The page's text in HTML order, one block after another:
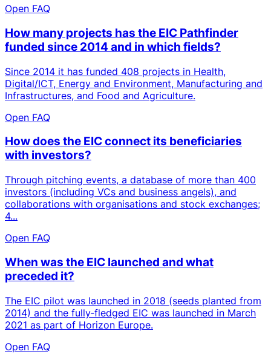
Open FAQ
How many projects has the EIC Pathfinder
funded since 2014 and in which fields?
Since 2014 it has funded 408 projects in Health,
Digital/ICT, Energy and Environment, Manufacturing and
Infrastructures, and Food and Agriculture.
Open FAQ
How does the EIC connect its beneficiaries
with investors?
Through pitching events, a database of more than 400
investors (including VCs and business angels), and
collaborations with organisations and stock exchanges;
4...
Open FAQ
When was the EIC launched and what
preceded it?
The EIC pilot was launched in 2018 (seeds planted from
2014) and the fully‑fledged EIC was launched in March
2021 as part of Horizon Europe.
Open FAQ